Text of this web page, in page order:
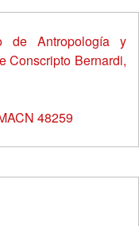
de Antropología y
Conscripto Bernardi,
48259